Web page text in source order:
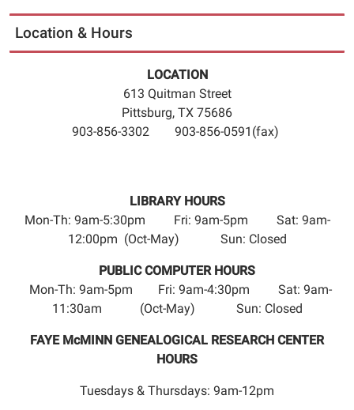
06:00
The
Pittsburg
23rd-
Christmas.
Please
Location & Hours
LOCATION
613 Quitman Street
Pittsburg, TX 75686
903-856-3302 903-856-0591(fax)
LIBRARY HOURS
Mon-Th: 9am-5:30pm Fri: 9am-5pm Sat: 9am-
12:00pm (Oct-May) Sun: Closed
PUBLIC COMPUTER HOURS
Mon-Th: 9am-5pm Fri: 9am-4:30pm Sat: 9am-
11:30am (Oct-May) Sun: Closed
FAYE McMINN GENEALOGICAL RESEARCH CENTER
HOURS
Tuesdays & Thursdays: 9am-12pm